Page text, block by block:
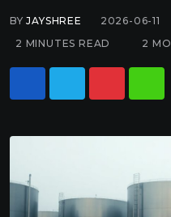
BYJAYSHREE 2026-06-11
2 MINUTES READ
2